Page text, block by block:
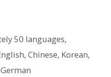
50 languages,
Chinese, Korean,